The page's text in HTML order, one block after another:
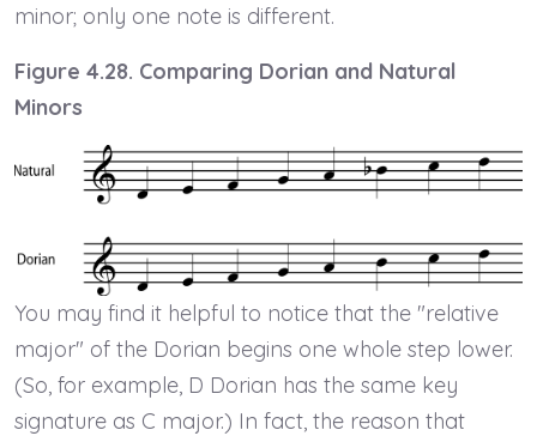
minor; only one note is different.
Figure 4.28. Comparing Dorian and Natural
Minors
You may find it helpful to notice that the "relative
major" of the Dorian begins one whole step lower.
(So, for example, D Dorian has the same key
signature as C major.) In fact, the reason that